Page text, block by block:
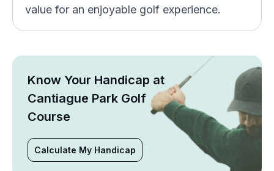
value for an enjoyable golf experience.
Know Your Handicap at
Cantiague Park Golf
Course
Calculate My Handicap